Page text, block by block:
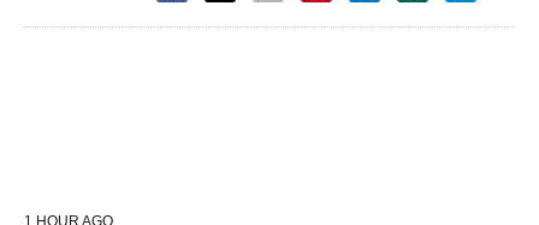
1 HOUR AGO